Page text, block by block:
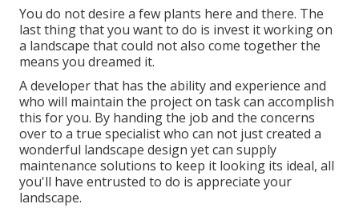
You do not desire a few plants here and there. The
last thing that you want to do is invest it working on
a landscape that could not also come together the
means you dreamed it.
A developer that has the ability and experience and
who will maintain the project on task can accomplish
this for you. By handing the job and the concerns
over to a true specialist who can not just created a
wonderful landscape design yet can supply
maintenance solutions to keep it looking its ideal, all
you'll have entrusted to do is appreciate your
landscape.